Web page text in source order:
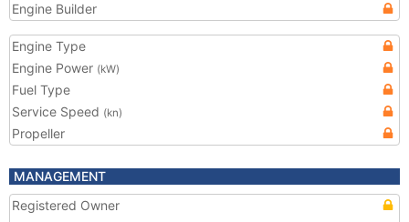
Engine Builder
Engine Type
Engine Power (kW)
Fuel Type
Service Speed (kn)
Propeller
MANAGEMENT
Registered Owner